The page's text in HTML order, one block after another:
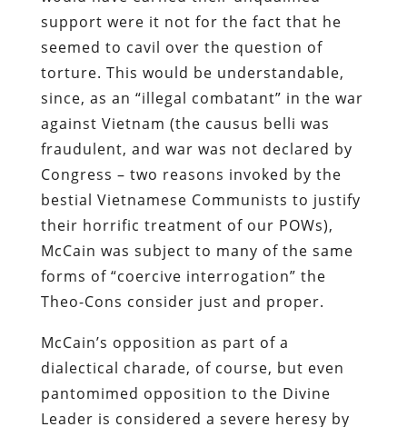
support were it not for the fact that he
seemed to cavil over the question of
torture. This would be understandable,
since, as an “illegal combatant” in the war
against Vietnam (the causus belli was
fraudulent, and war was not declared by
Congress – two reasons invoked by the
bestial Vietnamese Communists to justify
their horrific treatment of our POWs),
McCain was subject to many of the same
forms of “coercive interrogation” the
Theo-Cons consider just and proper.
McCain’s opposition as part of a
dialectical charade, of course, but even
pantomimed opposition to the Divine
Leader is considered a severe heresy by